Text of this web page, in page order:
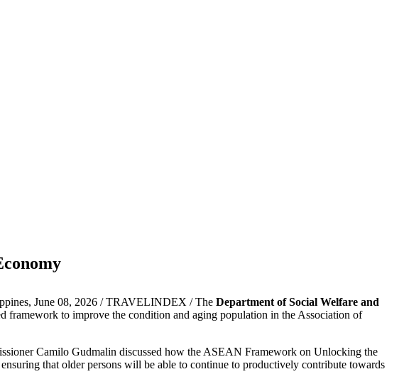
June 08, 2026 / TRAVELINDEX / The Department of Social Welfare and
framework to improve the condition and aging population in the Association of
Camilo Gudmalin discussed how the ASEAN Framework on Unlocking the
that older persons will be able to continue to productively contribute towards